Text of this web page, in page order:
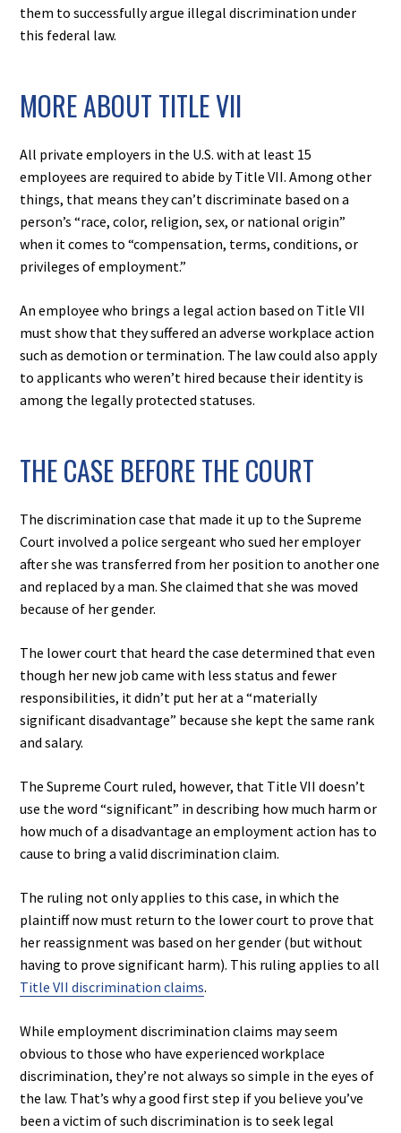
them to successfully argue illegal discrimination under
this federal law.
MORE ABOUT TITLE VII
All private employers in the U.S. with at least 15
employees are required to abide by Title VII. Among other
things, that means they can’t discriminate based on a
person’s “race, color, religion, sex, or national origin”
when it comes to “compensation, terms, conditions, or
privileges of employment.”
An employee who brings a legal action based on Title VII
must show that they suffered an adverse workplace action
such as demotion or termination. The law could also apply
to applicants who weren’t hired because their identity is
among the legally protected statuses.
THE CASE BEFORE THE COURT
The discrimination case that made it up to the Supreme
Court involved a police sergeant who sued her employer
after she was transferred from her position to another one
and replaced by a man. She claimed that she was moved
because of her gender.
The lower court that heard the case determined that even
though her new job came with less status and fewer
responsibilities, it didn’t put her at a “materially
significant disadvantage” because she kept the same rank
and salary.
The Supreme Court ruled, however, that Title VII doesn’t
use the word “significant” in describing how much harm or
how much of a disadvantage an employment action has to
cause to bring a valid discrimination claim.
The ruling not only applies to this case, in which the
plaintiff now must return to the lower court to prove that
her reassignment was based on her gender (but without
having to prove significant harm). This ruling applies to all
Title VII discrimination claims.
While employment discrimination claims may seem
obvious to those who have experienced workplace
discrimination, they’re not always so simple in the eyes of
the law. That’s why a good first step if you believe you’ve
been a victim of such discrimination is to seek legal